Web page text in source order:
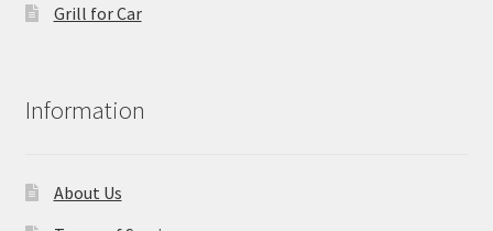
Grill for Car
Information
About Us